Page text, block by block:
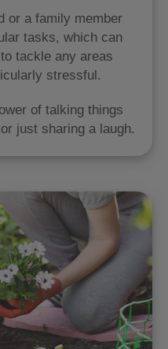
or a family member
tasks, which can
tackle any areas
stressful.
of talking things
just sharing a laugh.